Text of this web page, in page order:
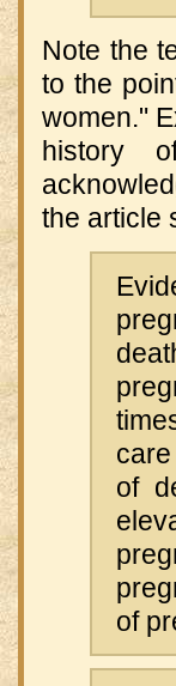
Note the
to the
women."
history
the article
of
of